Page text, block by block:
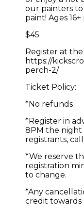
our painters
paint! Ages 16+
$45
Register at the
https://
perch-2/
Ticket Policy:
*No refunds
*Register in
8PM the night
registrants,
*We reserve
registration
to change.
*Any
credit towards